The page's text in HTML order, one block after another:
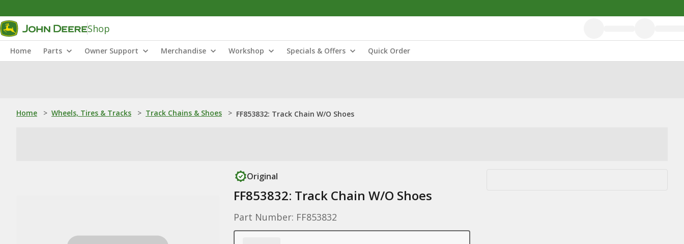
Shop
Home Parts Owner Support Merchandise Workshop Specials & Offers Quick Order
Home > Wheels, Tires & Tracks > Track Chains & Shoes > FF853832: Track Chain W/O Shoes
Original
FF853832: Track Chain W/O Shoes
Part Number: FF853832